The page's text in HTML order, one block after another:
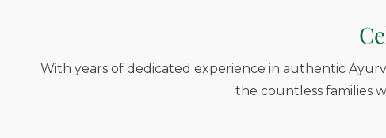
With years of dedicated experience in authentic
the countless families